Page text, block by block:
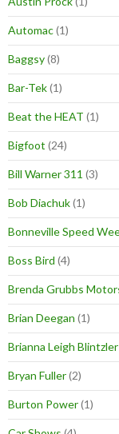
Automac(1)
Baggsy(8)
Bar-Tek(1)
Beat the HEAT (1)
Bigfoot (24)
Bill Warner 311 (3)
Bob Diachuk(1)
Bonneville Speed
Boss Bird (4)
Brenda Grubbs
Brian Deegan (1)
Brianna Leigh Blintzler
Bryan Fuller(2)
Burton Power(1)